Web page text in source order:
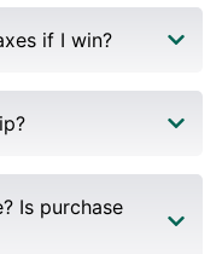
if I win?
Is purchase